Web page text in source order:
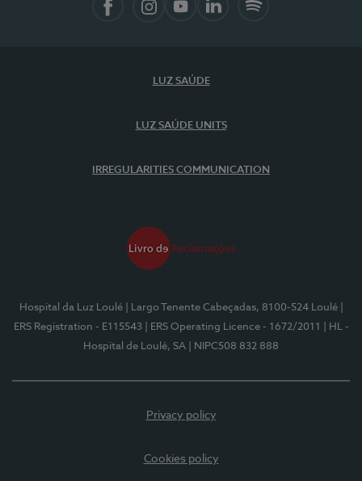
LUZ SAÚDE
LUZ SAÚDE UNITS
IRREGULARITIES COMMUNICATION
Hospital da Luz Loulé | Largo Tenente Cabeçadas, 8100-524 Loulé
ERS Registration - E115543
| ERS Operating Licence - 1672/2011
| HL -
Hospital de Loulé, SA
| NIPC508 832 888
Privacy policy
Cookies policy